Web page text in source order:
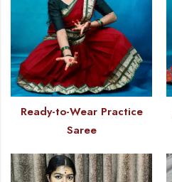
Ready-to-Wear Practice
Saree